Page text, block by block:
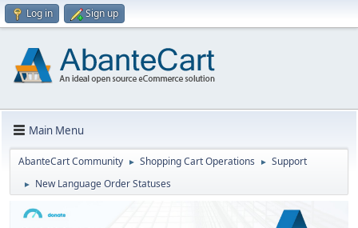
Log in Sign up
Main Menu
AbanteCart Community ► Shopping Cart Operations ► Support
► New Language Order Statuses